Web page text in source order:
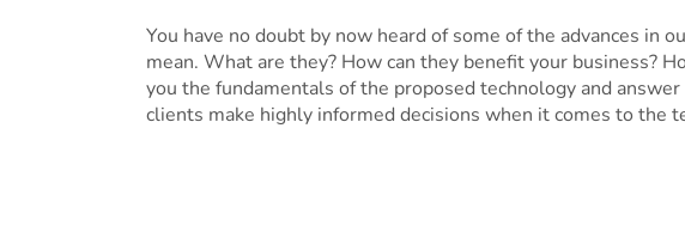
You have no doubt by now heard of some of the advances in
mean. What are they? How can they benefit your business?
you the fundamentals of the proposed technology and
clients make highly informed decisions when it comes to the